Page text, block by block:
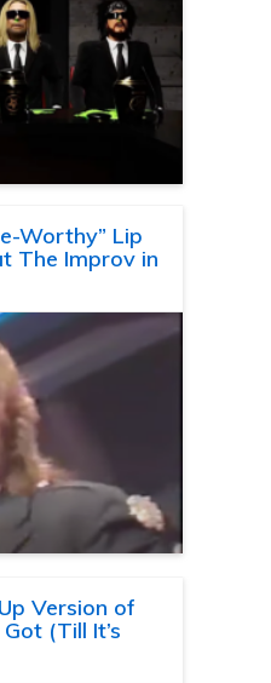
Worthy” Lip
The Improv in
Version of
(Till It’s